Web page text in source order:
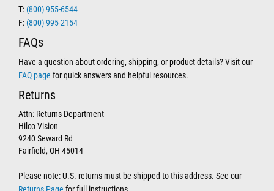
T: (800) 955-6544
F: (800) 995-2154
FAQs
Have a question about ordering, shipping, or product details? Visit our
FAQ page for quick answers and helpful resources.
Returns
Attn: Returns Department
Hilco Vision
9240 Seward Rd
Fairfield, OH 45014
Please note: U.S. returns must be shipped to this address. See our
Returns Page for full instructions.